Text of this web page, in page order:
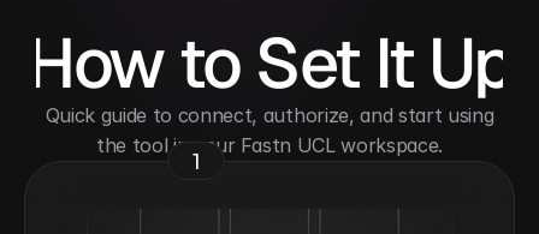
How to Set It Up
the tool in your Fastn UCL workspace.
1